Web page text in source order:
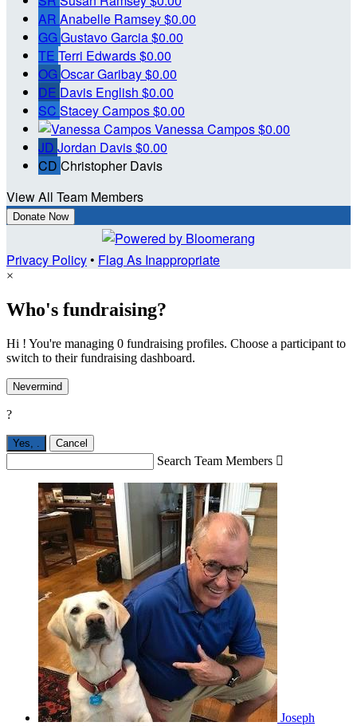
AR Anabelle Ramsey$0.00
GGGustavo Garcia$0.00
TE Terri Edwards$0.00
OGOscar Garibay$0.00
DE Davis English $0.00
SC Stacey Campos$0.00
Vanessa Campos$0.00
JD Jordan Davis$0.00
CD Christopher Davis
View All Team Members
Donate Now
Privacy Policy• Flag As Inappropriate
×
Who's fundraising?
Hi ! You're managing 0 fundraising profiles. Choose a participant to
switch to their fundraising dashboard.
Nevermind
?
Yes, Cancel
Search Team Members 
Joseph